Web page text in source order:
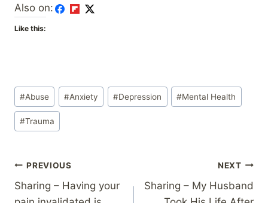
Also on:
Like this:
Post
Tags:
#Abuse #Anxiety #Depression #Mental Health
#Trauma
Post
navigation
PREVIOUS
Sharing – Having your
NEXT
Sharing – My Husband